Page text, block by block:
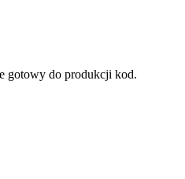
gotowy do produkcji kod.